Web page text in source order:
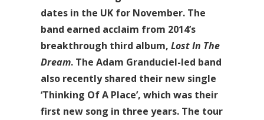
dates in the UK for November. The
band earned acclaim from 2014’s
breakthrough third album, Lost In The
Dream. The Adam Granduciel-led band
also recently shared their new single
‘Thinking Of A Place’, which was their
first new song in three years. The tour